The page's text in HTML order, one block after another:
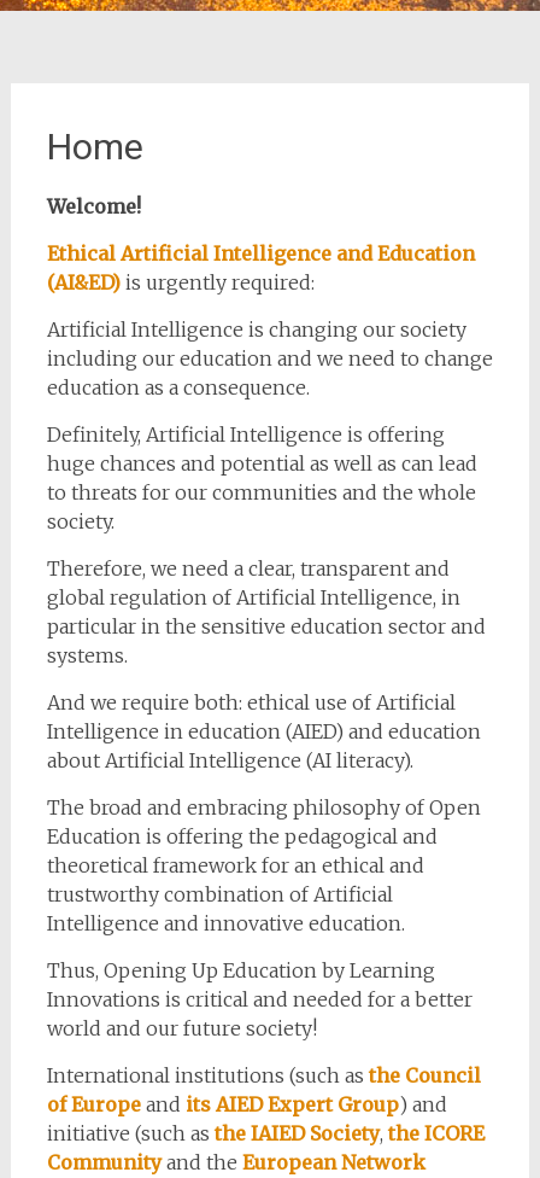
Home
Welcome!
Ethical Artificial Intelligence and Education
(AI&ED)is urgently required:
Artificial Intelligence is changing our society
including our education and we need to change
education as a consequence.
Definitely, Artificial Intelligence is offering
huge chances and potential as well as can lead
to threats for our communities and the whole
society.
Therefore, we need a clear, transparent and
global regulation of Artificial Intelligence, in
particular in the sensitive education sector and
systems.
And we require both: ethical use of Artificial
Intelligence in education (AIED) and education
about Artificial Intelligence (AI literacy).
The broad and embracing philosophy of Open
Education is offering the pedagogical and
theoretical framework for an ethical and
trustworthy combination of Artificial
Intelligence and innovative education.
Thus, Opening Up Education by Learning
Innovations is critical and needed for a better
world and our future society!
International institutions (such asthe Council
of Europeand its AIED Expert Group) and
initiative (such asthe IAIED Society,the ICORE
Communityand the European Network